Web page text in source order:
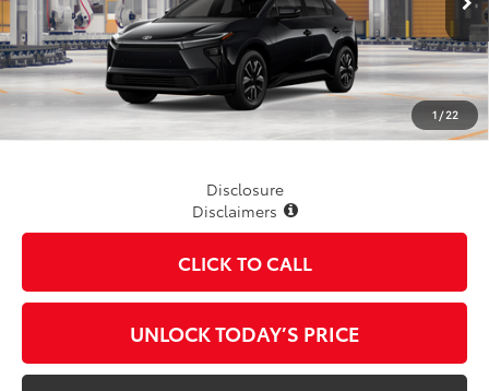
1 /22
Less
TSRP $42,088
Disclosure
Disclaimers
CLICK TO CALL
UNLOCK TODAY’S PRICE